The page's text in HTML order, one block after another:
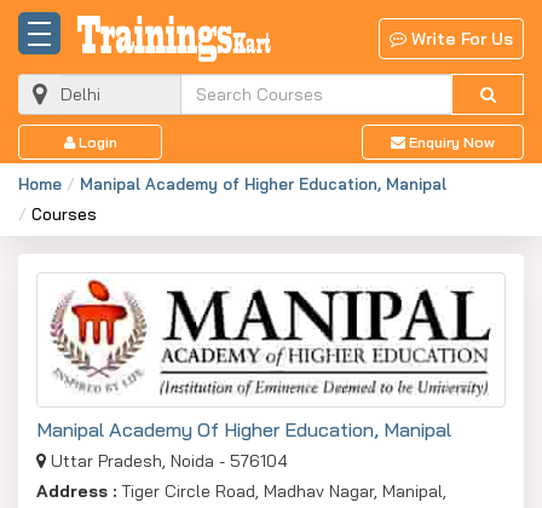
Write For Us
Login Enquiry Now
Home
Manipal Academy of Higher Education, Manipal
Courses
Manipal Academy Of Higher Education, Manipal
Uttar Pradesh, Noida - 576104
Address : Tiger Circle Road, Madhav Nagar, Manipal,
X
Enquiry Now
Just fill this form to get COURSE FEE details from
BEST Training Institutes / Colleges / University
Instantly !
Name
Mobile Number
Email ID
City